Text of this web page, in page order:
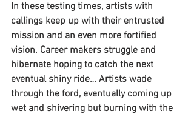
In these testing times, artists with
callings keep up with their entrusted
mission and an even more fortified
vision. Career makers struggle and
hibernate hoping to catch the next
eventual shiny ride… Artists wade
through the ford, eventually coming up
wet and shivering but burning with the